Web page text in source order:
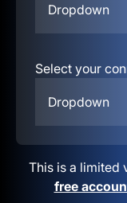
Dropdown
Select your
Dropdown
This is a limited
free